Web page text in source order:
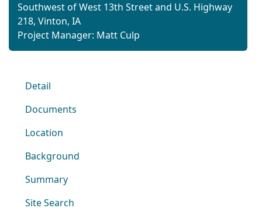
Southwest of West 13th Street and U.S. Highway
218, Vinton, IA
Project Manager: Matt Culp
Detail
Documents
Location
Background
Summary
Site Search